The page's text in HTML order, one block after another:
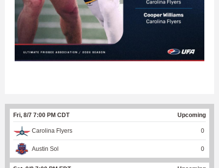
Fri, 8/7 7:00 PM CDT Upcoming
Carolina Flyers 0
Austin Sol 0